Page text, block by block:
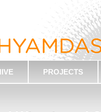
PROJECTS